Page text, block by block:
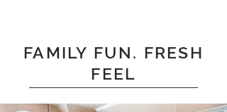
FAMILY FUN. FRESH
FEEL